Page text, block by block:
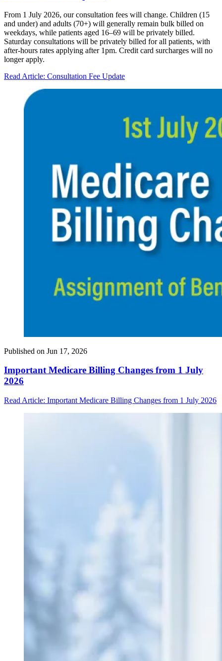
From 1 July 2026, our consultation fees will change. Children (15
and under) and adults (70+) will generally remain bulk billed on
weekdays, while patients aged 16–69 will be privately billed.
Saturday consultations will be privately billed for all patients, with
after-hours rates applying after 1pm. Credit card surcharges will no
longer apply.
Read Article: Consultation Fee Update
Published on Jun 17, 2026
Important Medicare Billing Changes from 1 July
2026
Read Article: Important Medicare Billing Changes from 1 July 2026